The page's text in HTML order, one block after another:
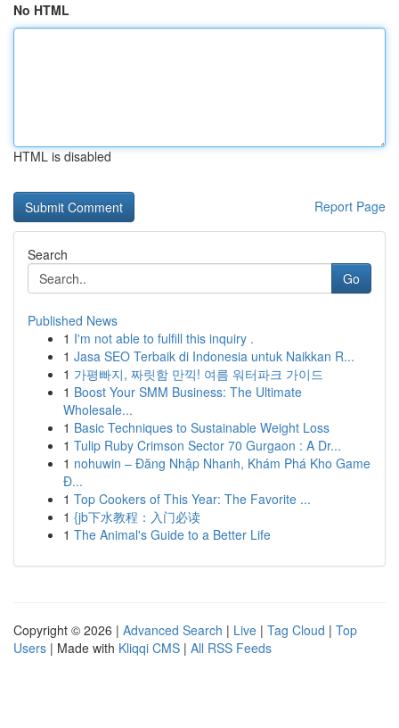
No HTML
HTML is disabled
Report Page
Search
Go
Published News
1 I'm not able to fulfill this inquiry .
1 Jasa SEO Terbaik di Indonesia untuk Naikkan R...
1 가평빠지, 짜릿함 만끽! 여름 워터파크 가이드
1 Boost Your SMM Business: The Ultimate
Wholesale...
1 Basic Techniques to Sustainable Weight Loss
1 Tulip Ruby Crimson Sector 70 Gurgaon : A Dr...
1 nohuwin – Đăng Nhập Nhanh, Khám Phá Kho Game
Đ...
1 Top Cookers of This Year: The Favorite ...
1 {jb下水教程：入门必读
1 The Animal's Guide to a Better Life
Copyright © 2026 | Advanced Search | Live | Tag Cloud | Top
Users | Made with Kliqqi CMS | All RSS Feeds